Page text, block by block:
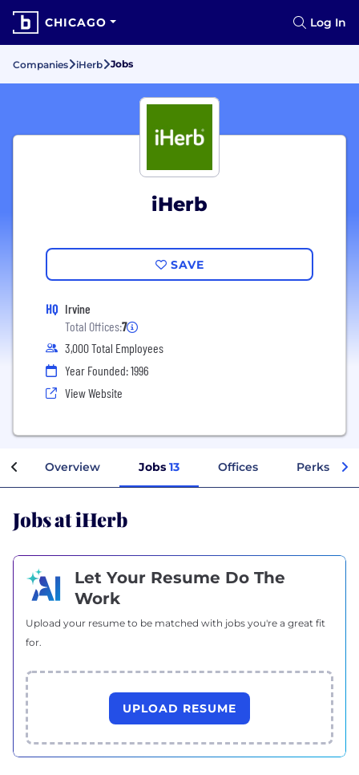
CHICAGO Log In
Companies iHerb Jobs
iHerb
SAVE
HQ Irvine
Total Offices:7
3,000 Total Employees
Year Founded: 1996
View Website
Overview Jobs 13 Offices Perks +
Jobs at iHerb
Let Your Resume Do The
Work
Upload your resume to be matched with jobs you're a great fit
for.
UPLOAD RESUME